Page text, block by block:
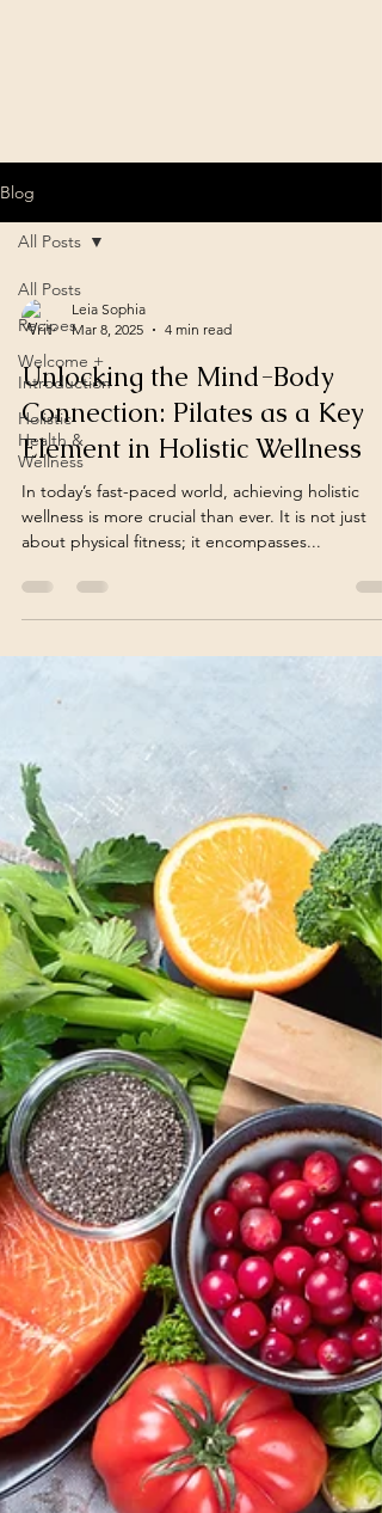
Blog
All Posts
Recipes
Welcome +
Introduction
Holistic
Health &
Wellness
All Posts
Leia Sophia
Mar 8, 2025
4 min read
Unlocking the Mind-Body
Connection: Pilates as a Key
Element in Holistic Wellness
In today’s fast-paced world, achieving holistic
wellness is more crucial than ever. It is not just
about physical fitness; it encompasses...